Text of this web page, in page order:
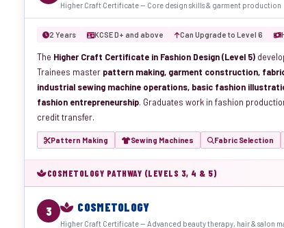
Higher Craft Certificate — Core design skills & garment production
2 Years KCSE D+ and above Can Upgrade to Level 6
The Higher Craft Certificate in Fashion Design (Level 5)
Trainees master pattern making, garment construction,
industrial sewing machine operations, basic fashion
fashion entrepreneurship. Graduates work in fashion
credit transfer.
Pattern Making Sewing Machines Fabric Selection
COSMETOLOGY PATHWAY (LEVELS 3, 4 & 5)
3 COSMETOLOGY
Higher Craft Certificate — Advanced beauty therapy, hair & salon